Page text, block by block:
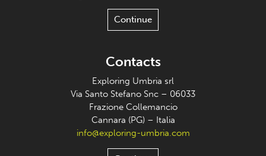
Continue
Contacts
Exploring Umbria srl
Via Santo Stefano Snc – 06033
Frazione Collemancio
Cannara (PG) – Italia
info@exploring-umbria.com